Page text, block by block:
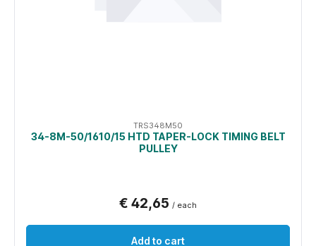
TRS348M50
34-8M-50/1610/15 HTD TAPER-LOCK TIMING BELT
PULLEY
€ 42,65 / each
Add to cart